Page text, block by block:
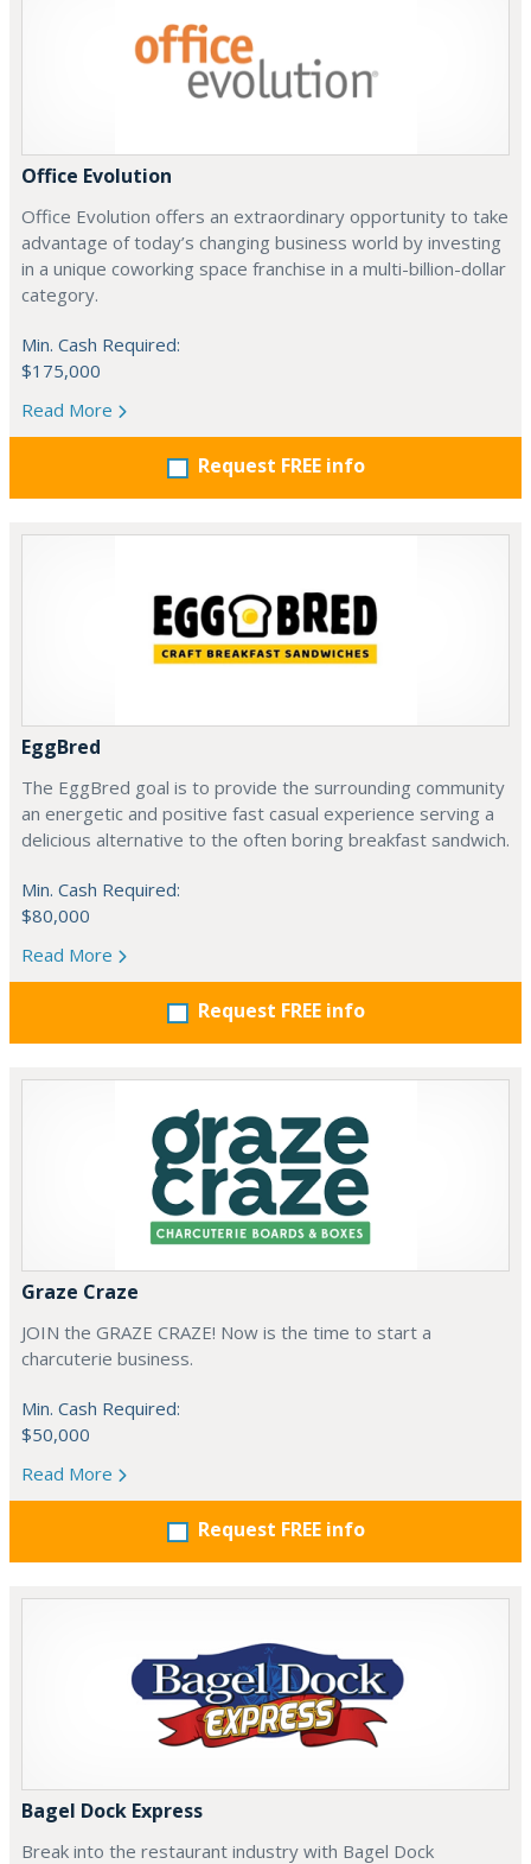
Office Evolution
Office Evolution offers an extraordinary opportunity to take
advantage of today’s changing business world by investing
in a unique coworking space franchise in a multi-billion-dollar
category.
Min. Cash Required:
$175,000
Read More
Request FREE info
EggBred
The EggBred goal is to provide the surrounding community
an energetic and positive fast casual experience serving a
delicious alternative to the often boring breakfast sandwich.
Min. Cash Required:
$80,000
Read More
Request FREE info
Graze Craze
JOIN the GRAZE CRAZE! Now is the time to start a
charcuterie business.
Min. Cash Required:
$50,000
Read More
Request FREE info
Bagel Dock Express
Break into the restaurant industry with Bagel Dock